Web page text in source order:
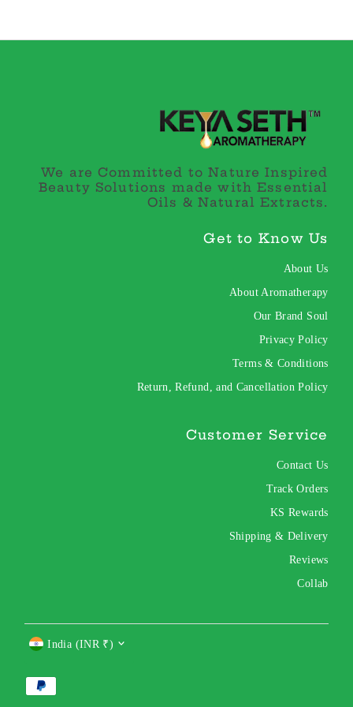
We are Committed to Nature Inspired
Beauty Solutions made with Essential
Oils & Natural Extracts.
Get to Know Us
About Us
About Aromatherapy
Our Brand Soul
Privacy Policy
Terms & Conditions
Return, Refund, and Cancellation Policy
Customer Service
Contact Us
Track Orders
KS Rewards
Shipping & Delivery
Reviews
Collab
India (INR ₹)